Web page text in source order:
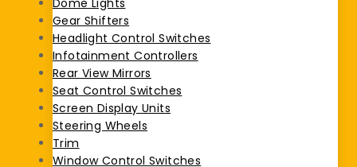
Dome Lights
Gear Shifters
Headlight Control Switches
Infotainment Controllers
Rear View Mirrors
Seat Control Switches
Screen Display Units
Steering Wheels
Trim
Window Control Switches